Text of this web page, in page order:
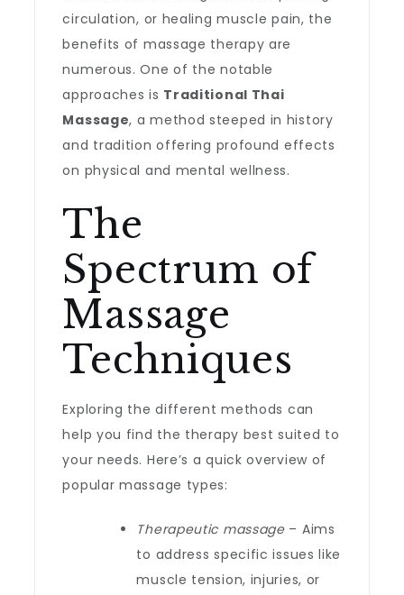
circulation, or healing muscle pain, the
benefits of massage therapy are
numerous. One of the notable
approaches is Traditional Thai
Massage, a method steeped in history
and tradition offering profound effects
on physical and mental wellness.
The
Spectrum of
Massage
Techniques
Exploring the different methods can
help you find the therapy best suited to
your needs. Here’s a quick overview of
popular massage types:
Therapeutic massage– Aims
to address specific issues like
muscle tension, injuries, or